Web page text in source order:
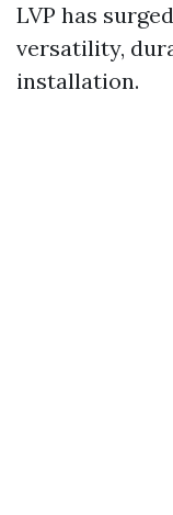
LVP has
versatility,
installation.